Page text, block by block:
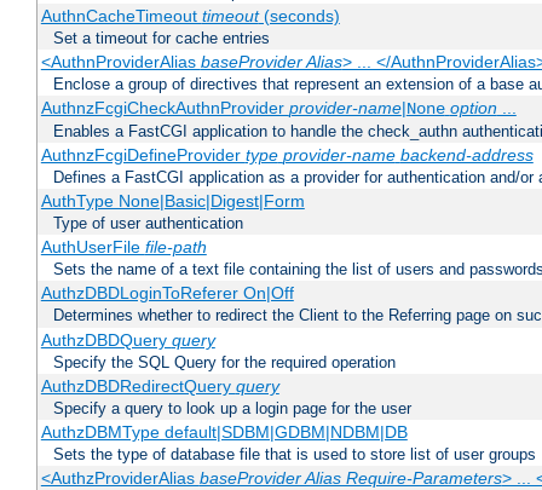
AuthnCacheTimeout timeout(seconds)
Set a timeout for cache entries
<AuthnProviderAlias baseProvider Alias> ... </
Enclose a group of directives that represent an extension of a base
AuthnzFcgiCheckAuthnProvider provider-name|None option...
Enables a FastCGI application to handle the check_authn
AuthnzFcgiDefineProvider type provider-name backend-address
Defines a FastCGI application as a provider for authentication and/or
AuthType None|Basic|Digest|Form
Type of user authentication
AuthUserFile file-path
Sets the name of a text file containing the list of users and
AuthzDBDLoginToReferer On|Off
Determines whether to redirect the Client to the Referring page on
AuthzDBDQuery query
Specify the SQL Query for the required operation
AuthzDBDRedirectQuery query
Specify a query to look up a login page for the user
AuthzDBMType default|SDBM|GDBM|NDBM|DB
Sets the type of database file that is used to store list of user groups
<AuthzProviderAlias baseProvider Alias Require-Parameters> ...